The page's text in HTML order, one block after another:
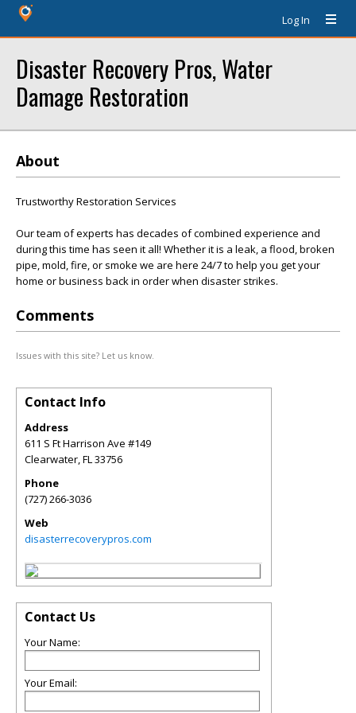
Log In
Disaster Recovery Pros, Water
Damage Restoration
About
Trustworthy Restoration Services
Our team of experts has decades of combined experience and
during this time has seen it all! Whether it is a leak, a flood, broken
pipe, mold, fire, or smoke we are here 24/7 to help you get your
home or business back in order when disaster strikes.
Comments
Issues with this site? Let us know.
Contact Info
Address
611 S Ft Harrison Ave #149
Clearwater,FL33756
Phone
(727) 266-3036
Web
disasterrecoverypros.com
Contact Us
Your Name:
Your Email: